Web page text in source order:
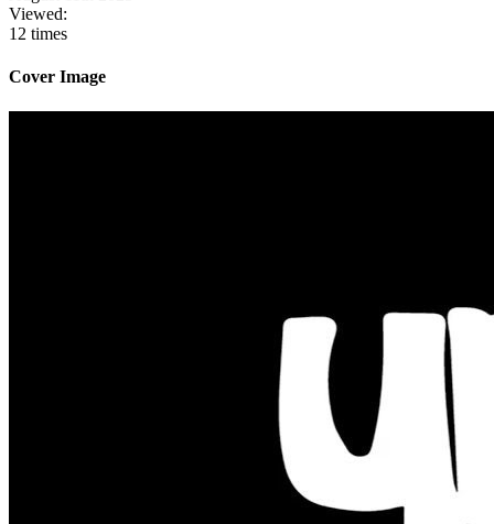
Viewed:
12 times
Cover Image